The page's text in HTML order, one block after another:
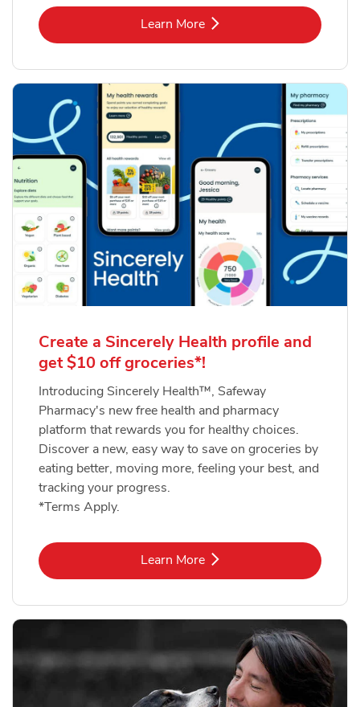
Learn MoreLink Opens in New Tab
Create a Sincerely Health profile and
get $10 off groceries*!
Introducing Sincerely Health™, Safeway
Pharmacy's new free health and pharmacy
platform that rewards you for healthy choices.
Discover a new, easy way to save on groceries by
eating better, moving more, feeling your best, and
tracking your progress.
*Terms Apply.
Learn MoreLink Opens in New Tab